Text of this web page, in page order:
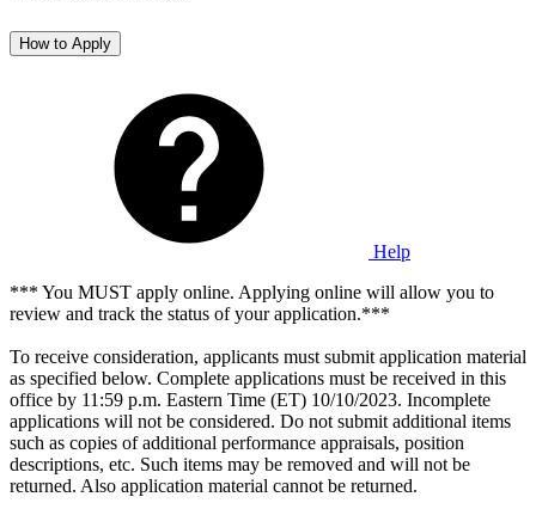
How to Apply
Help
*** You MUST apply online. Applying online will allow you to
review and track the status of your application.***
To receive consideration, applicants must submit application material
as specified below. Complete applications must be received in this
office by 11:59 p.m. Eastern Time (ET) 10/10/2023. Incomplete
applications will not be considered. Do not submit additional items
such as copies of additional performance appraisals, position
descriptions, etc. Such items may be removed and will not be
returned. Also application material cannot be returned.